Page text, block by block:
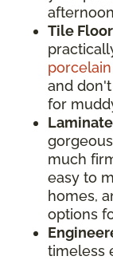
Tile
and
for
much
easy to
homes,
options
timeless